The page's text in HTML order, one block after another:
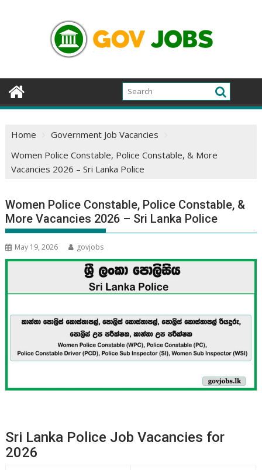
Home
Government Job Vacancies
Women Police Constable, Police Constable, & More
Vacancies 2026 – Sri Lanka Police
Women Police Constable, Police Constable, &
More Vacancies 2026 – Sri Lanka Police
May 19, 2026 govjobs
Sri Lanka Police Job Vacancies for
2026